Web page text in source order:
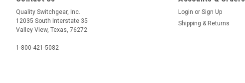
Quality Switchgear, Inc.
12035 South Interstate 35
Valley View, Texas, 76272
1-800-421-5082
Login or Sign Up
Shipping & Returns